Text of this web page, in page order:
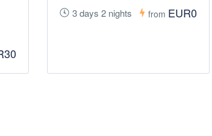
3 days 2 nights from EUR0